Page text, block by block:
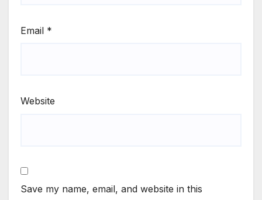
Email *
Website
Save my name, email, and website in this